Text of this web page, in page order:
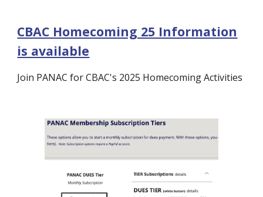
CBAC Homecoming 25 Information
is available
Join PANAC for CBAC's 2025 Homecoming Activities